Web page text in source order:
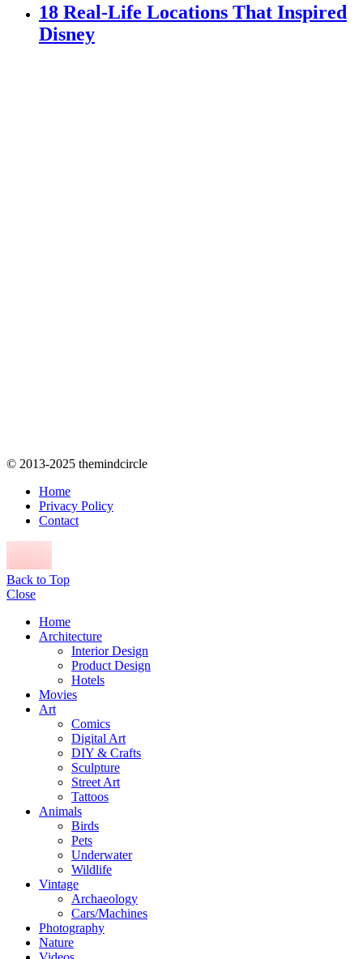
18 Real-Life Locations That Inspired
Disney
© 2013-2025 themindcircle
Home
Privacy Policy
Contact
Back to Top
Close
Home
Architecture
Interior Design
Product Design
Hotels
Movies
Art
Comics
Digital Art
DIY & Crafts
Sculpture
Street Art
Tattoos
Animals
Birds
Pets
Underwater
Wildlife
Vintage
Archaeology
Cars/Machines
Photography
Nature